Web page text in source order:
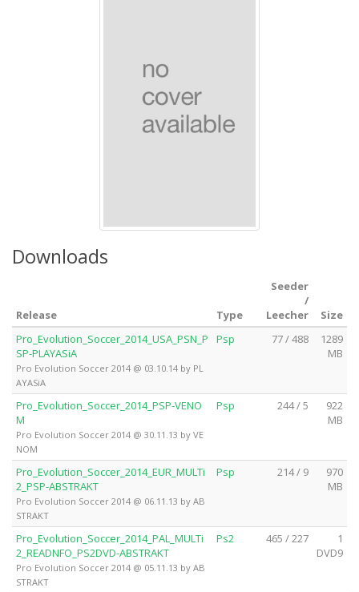
Downloads
Release Type
Seeder
/
Leecher
Size
Pro_Evolution_Soccer_2014_USA_PSN_P
SP-PLAYASiA
Pro Evolution Soccer 2014 @ 03.10.14 by PL
AYASiA
Psp 77 / 488
1289
MB
Pro_Evolution_Soccer_2014_PSP-VENO
M
Pro Evolution Soccer 2014 @ 30.11.13 by VE
NOM
Psp 244 / 5
922
MB
Pro_Evolution_Soccer_2014_EUR_MULTi
2_PSP-ABSTRAKT
Pro Evolution Soccer 2014 @ 06.11.13 by AB
STRAKT
Psp 214 / 9
970
MB
Pro_Evolution_Soccer_2014_PAL_MULTi
2_READNFO_PS2DVD-ABSTRAKT
Pro Evolution Soccer 2014 @ 05.11.13 by AB
STRAKT
Ps2 465 / 227
1
DVD9